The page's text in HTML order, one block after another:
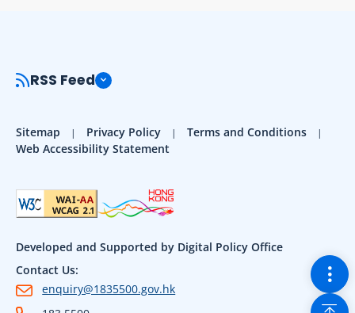
RSS Feed
Sitemap Privacy Policy
Terms and Conditions
Web Accessibility Statement
Developed and Supported by Digital Policy Office
Contact Us:
enquiry@1835500.gov.hk